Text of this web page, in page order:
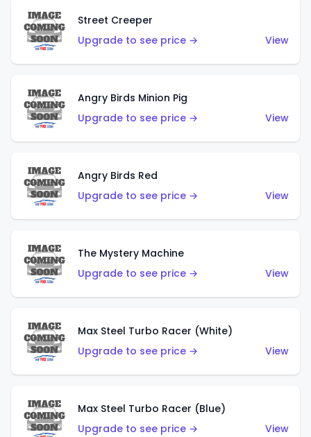
Street Creeper
Upgrade to see price →
View
Angry Birds Minion Pig
Upgrade to see price →
View
Angry Birds Red
Upgrade to see price →
View
The Mystery Machine
Upgrade to see price →
View
Max Steel Turbo Racer (White)
Upgrade to see price →
View
Max Steel Turbo Racer (Blue)
Upgrade to see price →
View